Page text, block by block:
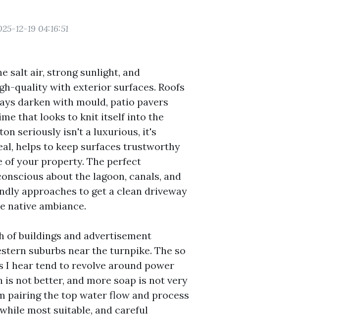
12-19 04:16:51
salt air, strong sunlight, and
quality with exterior surfaces. Roofs
darken with mould, patio pavers
that looks to knit itself into the
seriously isn't a luxurious, it's
helps to keep surfaces trustworthy
of your property. The perfect
about the lagoon, canals, and
approaches to get a clean driveway
native ambiance.
of buildings and advertisement
suburbs near the turnpike. The so
I hear tend to revolve around power
not better, and more soap is not very
pairing the top water flow and process
most suitable, and careful